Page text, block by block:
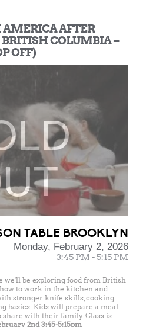
AFTER
BRITISH COLUMBIA –
OFF)
TABLE BROOKLYN
Monday, February 2, 2026
3:45 PM - 5:15 PM
we'll be exploring food from British
to work in the kitchen and
stronger knife skills, cooking
basics. Kids will prepare a meal
share with their family. Class is
2nd 3:45-5:15pm